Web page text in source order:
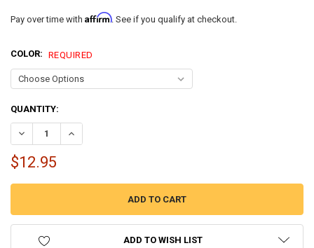
Pay over time with Affirm. See if you qualify at checkout.
COLOR: REQUIRED
CURRENT
STOCK:
QUANTITY:
$12.95
ADD TO WISH LIST